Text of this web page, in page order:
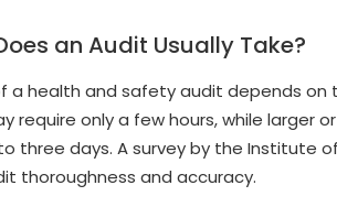
an Audit Usually Take?
a health and safety audit depends
require only a few hours, while
three days. A survey by the Institute
thoroughness and accuracy.